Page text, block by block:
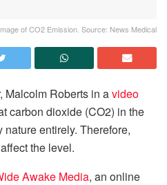
of CO2 Emission. Source: News Medical
Malcolm Roberts in avideo
carbon dioxide (CO2) in the
entirely. Therefore,
the level.
Awake Media, an online